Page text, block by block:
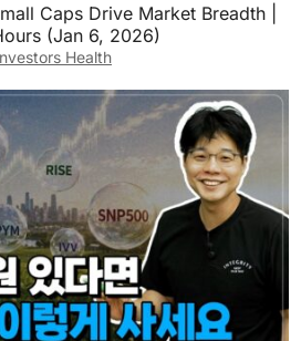
Caps Drive Market Breadth |
(Jan 6, 2026)
Health